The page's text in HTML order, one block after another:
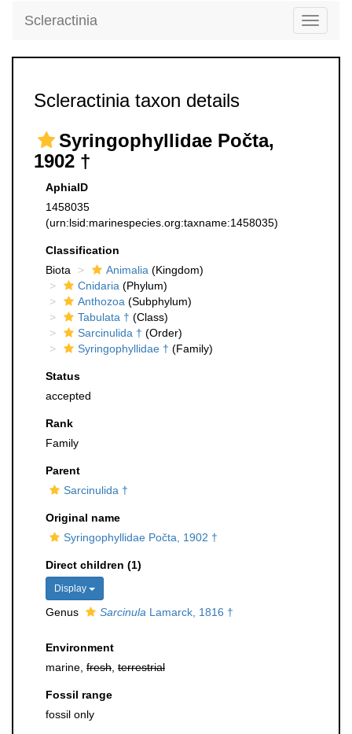
Toggle
Scleractinia
Scleractinia taxon details
Syringophyllidae Počta,
1902 †
AphiaID
1458035
(urn:lsid:marinespecies.org:taxname:1458035)
Classification
Biota
Animalia (Kingdom)
Cnidaria (Phylum)
Anthozoa (Subphylum)
Tabulata † (Class)
Sarcinulida † (Order)
Syringophyllidae † (Family)
Status
accepted
Rank
Family
Parent
Sarcinulida †
Original name
Syringophyllidae Počta, 1902 †
Direct children (1)
Display
Genus Sarcinula Lamarck, 1816 †
Environment
marine, fresh terrestrial
Fossil range
fossil only